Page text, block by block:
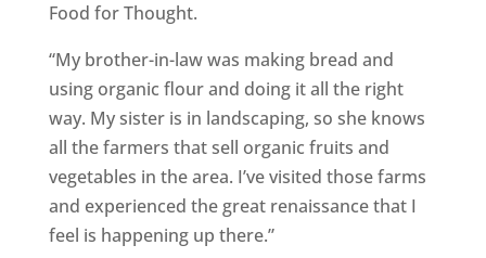
Food for Thought.
“My brother-in-law was making bread and
using organic flour and doing it all the right
way. My sister is in landscaping, so she knows
all the farmers that sell organic fruits and
vegetables in the area. I’ve visited those farms
and experienced the great renaissance that I
feel is happening up there.”